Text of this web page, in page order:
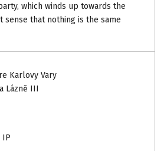
which winds up towards the
sense that nothing is the same
Karlovy Vary
Lázně III
IP